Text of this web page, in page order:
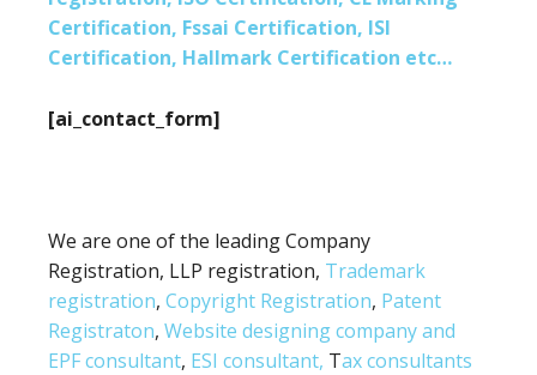
Certification, Fssai Certification, ISI
Certification, Hallmark Certification etc…
[ai_contact_form]
We are one of the leading Company
Registration, LLP registration, Trademark
registration, Copyright Registration, Patent
Registraton, Website designing company and
EPF consultant, ESI consultant, Tax consultants